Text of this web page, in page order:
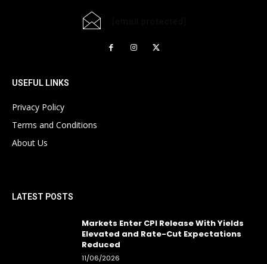
USEFUL LINKS
Privacy Policy
Terms and Conditions
About Us
LATEST POSTS
Markets Enter CPI Release With Yields
Elevated and Rate-Cut Expectations
Reduced
11/06/2026